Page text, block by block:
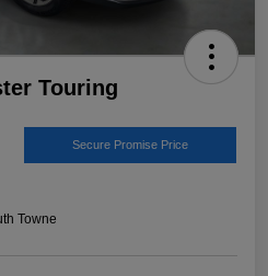
Touring
Secure Promise Price
Towne